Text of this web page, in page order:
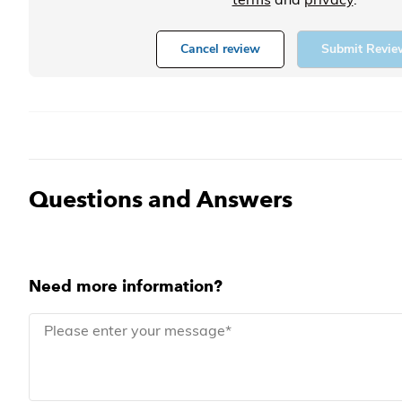
Cancel review Submit
Questions and Answers
Need more information?